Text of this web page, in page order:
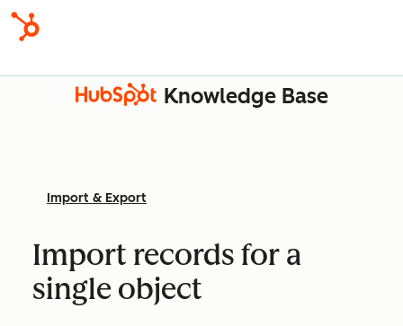
Knowledge Base
Import & Export
Import records for a
single object